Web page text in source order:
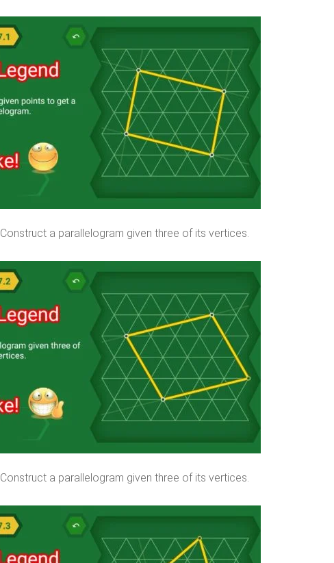
Construct a parallelogram given three of its vertices.
Construct a parallelogram given three of its vertices.